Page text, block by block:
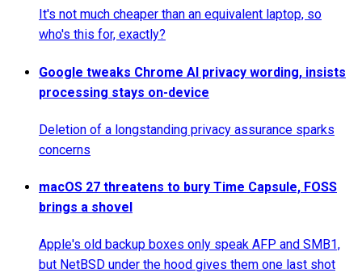
It's not much cheaper than an equivalent laptop, so
who's this for, exactly?
Google tweaks Chrome AI privacy wording, insists
processing stays on-device
Deletion of a longstanding privacy assurance sparks
concerns
macOS 27 threatens to bury Time Capsule, FOSS
brings a shovel
Apple's old backup boxes only speak AFP and SMB1,
but NetBSD under the hood gives them one last shot